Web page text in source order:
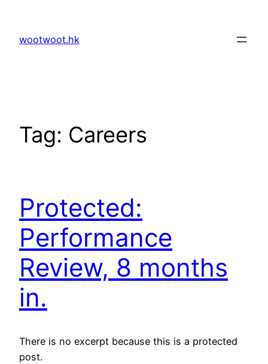
content
wootwoot.hk
Tag: Careers
Protected:
Performance
Review, 8 months
in.
There is no excerpt because this is a protected
post.